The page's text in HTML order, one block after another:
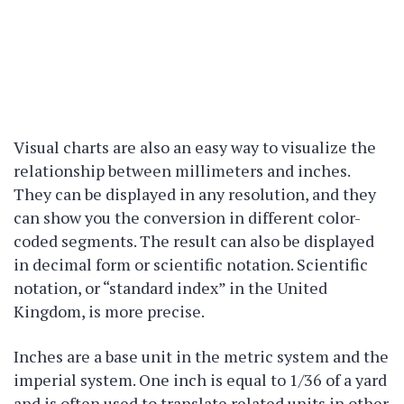
Visual charts are also an easy way to visualize the
relationship between millimeters and inches.
They can be displayed in any resolution, and they
can show you the conversion in different color-
coded segments. The result can also be displayed
in decimal form or scientific notation. Scientific
notation, or “standard index” in the United
Kingdom, is more precise.
Inches are a base unit in the metric system and the
imperial system. One inch is equal to 1/36 of a yard